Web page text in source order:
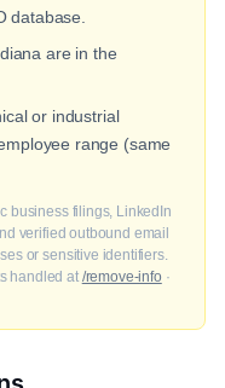
database.
are in the
or industrial
range (same
business filings, LinkedIn
verified outbound email
or sensitive identifiers.
handled at /remove-info ·